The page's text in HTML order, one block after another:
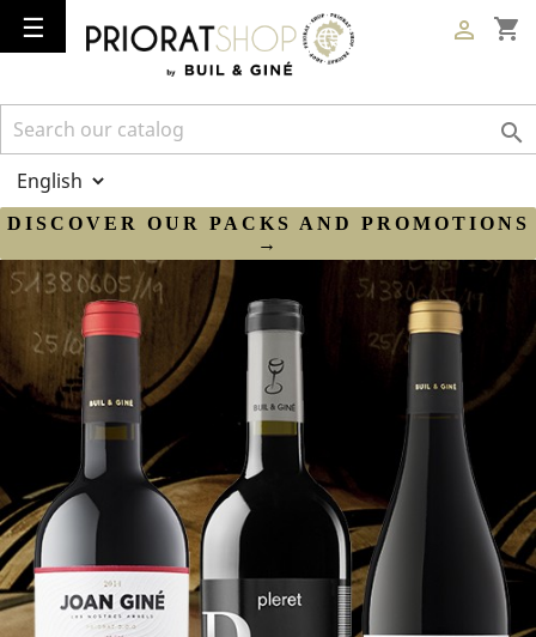
shopping_cart

Toggle
navigation
☰

DISCOVER OUR PACKS AND PROMOTIONS
→